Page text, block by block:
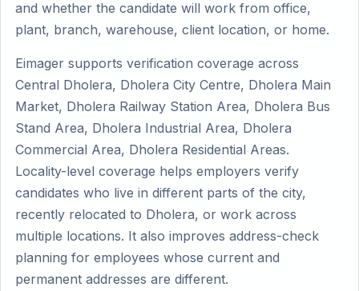
and whether the candidate will work from office,
plant, branch, warehouse, client location, or home.
Eimager supports verification coverage across
Central Dholera, Dholera City Centre, Dholera Main
Market, Dholera Railway Station Area, Dholera Bus
Stand Area, Dholera Industrial Area, Dholera
Commercial Area, Dholera Residential Areas.
Locality-level coverage helps employers verify
candidates who live in different parts of the city,
recently relocated to Dholera, or work across
multiple locations. It also improves address-check
planning for employees whose current and
permanent addresses are different.